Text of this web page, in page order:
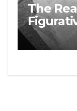
The
and
Know